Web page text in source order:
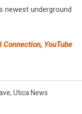
newest underground
YouTube
, Utica News